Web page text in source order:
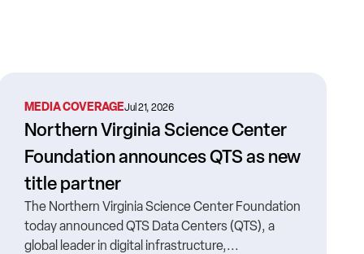
MEDIA COVERAGEJul 21, 2026
Northern Virginia Science Center
Foundation announces QTS as new
title partner
The Northern Virginia Science Center Foundation
today announced QTS Data Centers (QTS), a
global leader in digital infrastructure,...